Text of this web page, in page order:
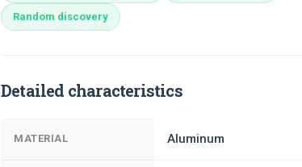
Random discovery
Detailed characteristics
MATERIAL Aluminum